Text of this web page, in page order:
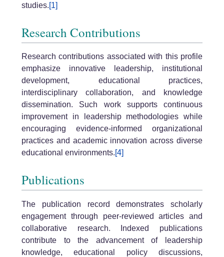
studies.[1]
Research Contributions
Research contributions associated with this profile
emphasize innovative leadership, institutional
development, educational practices,
interdisciplinary collaboration, and knowledge
dissemination. Such work supports continuous
improvement in leadership methodologies while
encouraging evidence-informed organizational
practices and academic innovation across diverse
educational environments. [4]
Publications
The publication record demonstrates scholarly
engagement through peer-reviewed articles and
collaborative research. Indexed publications
contribute to the advancement of leadership
knowledge, educational policy discussions,